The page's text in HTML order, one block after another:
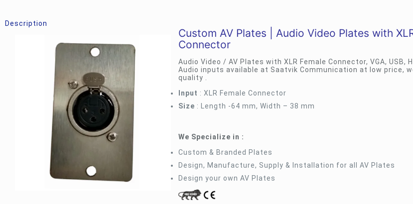
Description
Custom AV Plates | Audio Video Plates with
Connector
Audio Video / AV Plates with XLR Female Connector, VGA, USB,
Audio inputs available at Saatvik Communication at low price,
quality .
Input : XLR Female Connector
Size : Length -64 mm, Width – 38 mm
We Specialize in :
Custom & Branded Plates
Design, Manufacture, Supply & Installation for all AV Plates
Design your own AV Plates